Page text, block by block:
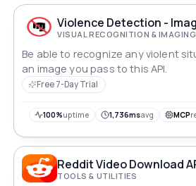
Violence Detection -
VISUAL RECOGNITION & IMAGING
Be able to recognize any violent
an image you pass to this API.
Free 7-Day Trial
100%uptime 1,736msavg MCP
Reddit Video Download
TOOLS & UTILITIES